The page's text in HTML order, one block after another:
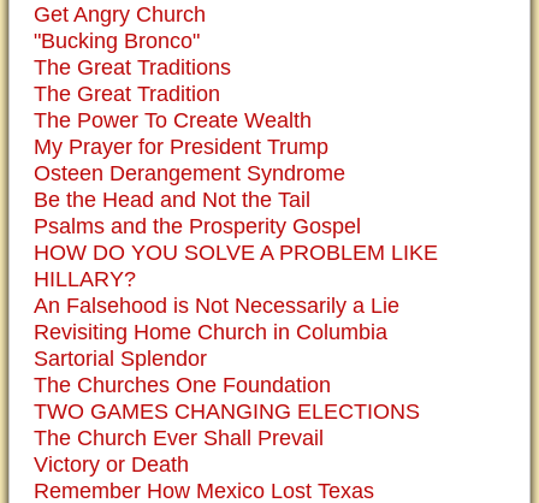
Get Angry Church
"Bucking Bronco"
The Great Traditions
The Great Tradition
The Power To Create Wealth
My Prayer for President Trump
Osteen Derangement Syndrome
Be the Head and Not the Tail
Psalms and the Prosperity Gospel
HOW DO YOU SOLVE A PROBLEM LIKE
HILLARY?
An Falsehood is Not Necessarily a Lie
Revisiting Home Church in Columbia
Sartorial Splendor
The Churches One Foundation
TWO GAMES CHANGING ELECTIONS
The Church Ever Shall Prevail
Victory or Death
Remember How Mexico Lost Texas